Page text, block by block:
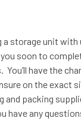
a storage unit
soon to
have the
on the exact
and packing
have any